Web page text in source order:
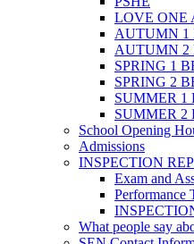
LOVE ONE
AUTUMN 1
AUTUMN 2
SPRING 1
SPRING 2
SUMMER 1
SUMMER 2
School Opening
Admissions
INSPECTION
Exam and
Performance
What people say